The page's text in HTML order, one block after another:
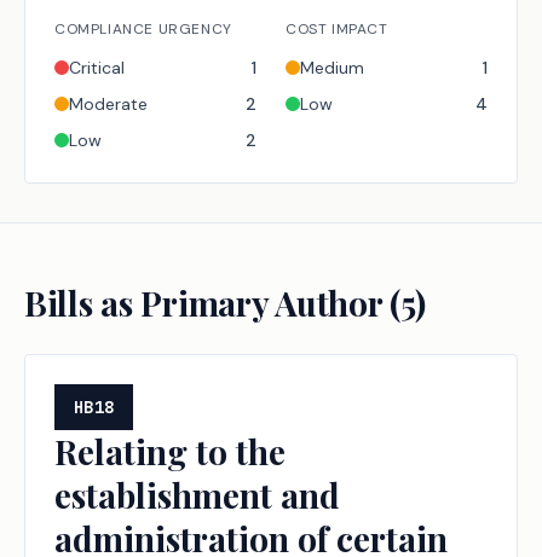
COMPLIANCE URGENCY
Critical
1
Moderate
2
Low
2
COST IMPACT
Medium
1
Low
4
Bills as Primary Author (5)
HB18
Relating to the
establishment and
administration of certain